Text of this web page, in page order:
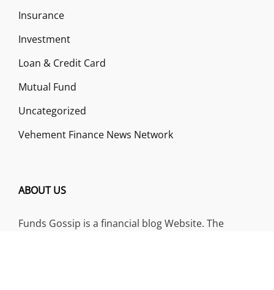
Insurance
Investment
Loan & Credit Card
Mutual Fund
Uncategorized
Vehement Finance News Network
ABOUT US
Funds Gossip is a financial blog Website. The